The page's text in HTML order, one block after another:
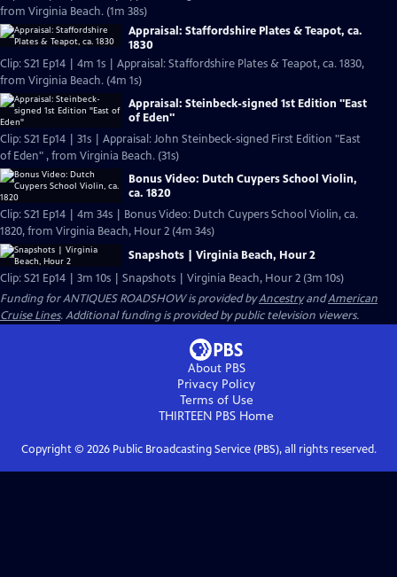
from Virginia Beach. (1m 38s)
Appraisal: Staffordshire Plates & Teapot, ca.
1830
Clip: S21 Ep14 | 4m 1s | Appraisal: Staffordshire Plates & Teapot, ca. 1830,
from Virginia Beach. (4m 1s)
Appraisal: Steinbeck-signed 1st Edition "East
of Eden"
Clip: S21 Ep14 | 31s | Appraisal: John Steinbeck-signed First Edition "East
of Eden" , from Virginia Beach. (31s)
Bonus Video: Dutch Cuypers School Violin,
ca. 1820
Clip: S21 Ep14 | 4m 34s | Bonus Video: Dutch Cuypers School Violin, ca.
1820, from Virginia Beach, Hour 2 (4m 34s)
Snapshots | Virginia Beach, Hour 2
Clip: S21 Ep14 | 3m 10s | Snapshots | Virginia Beach, Hour 2 (3m 10s)
Funding for ANTIQUES ROADSHOW is provided byAncestryandAmerican
Cruise Lines. Additional funding is provided by public television viewers.
About PBS
Privacy Policy
Terms of Use
THIRTEEN PBS Home
Copyright © 2026Public Broadcasting Service (PBS), all rights reserved.